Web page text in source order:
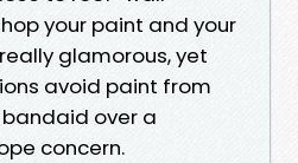
your paint and your
glamorous, yet
avoid paint from
over a
concern.